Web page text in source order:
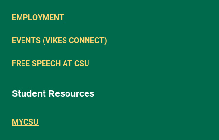
EMPLOYMENT
EVENTS (VIKES CONNECT)
FREE SPEECH AT CSU
Student Resources
MYCSU